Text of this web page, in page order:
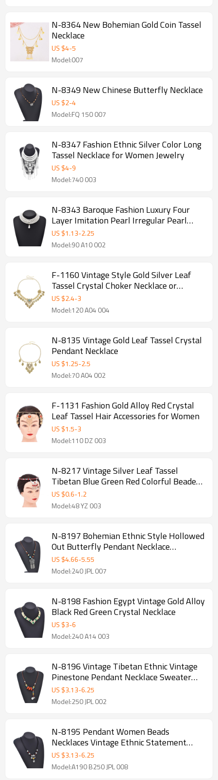
N-8364 New Bohemian Gold Coin Tassel
Necklace
US $4-5
Model:007
N-8349 New Chinese Butterfly Necklace
US $2-4
Model:FQ 150 007
N-8347 Fashion Ethnic Silver Color Long
Tassel Necklace for Women Jewelry
US $4-9
Model:740 003
N-8343 Baroque Fashion Luxury Four
Layer Imitation Pearl Irregular Pearl
Pendant Necklace
US $1.13-2.25
Model:90 A10 002
F-1160 Vintage Style Gold Silver Leaf
Tassel Crystal Choker Necklace or
Hairband
US $2.4-3
Model:120 A04 004
N-8135 Vintage Gold Leaf Tassel Crystal
Pendant Necklace
US $1.25-2.5
Model:70 A04 002
F-1131 Fashion Gold Alloy Red Crystal
Leaf Tassel Hair Accessories for Women
US $1.5-3
Model:110 DZ 003
N-8217 Vintage Silver Leaf Tassel
Tibetan Blue Green Red Colorful Beaded
Choker Necklace Hair Accessories
US $0.6-1.2
Model:48 YZ 003
N-8197 Bohemian Ethnic Style Hollowed
Out Butterfly Pendant Necklace
Adjustable Gypsy Women's Party Gift
US $4.66-5.55
Model:240 JPL 007
N-8198 Fashion Egypt Vintage Gold Alloy
Black Red Green Crystal Necklace
US $3-6
Model:240 A14 003
N-8196 Vintage Tibetan Ethnic Vintage
Pinestone Pendant Necklace Sweater
Chain
US $3.13-6.25
Model:250 JPL 002
N-8195 Pendant Women Beads
Necklaces Vintage Ethnic Statement
Necklaces
US $3.13-6.25
Model:A190 B250 JPL 008